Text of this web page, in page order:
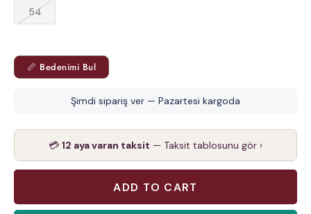
54
📏 Bedenimi Bul
Şimdi sipariş ver — Pazartesi kargoda
💳 12 aya varan taksit — Taksit tablosunu gör ›